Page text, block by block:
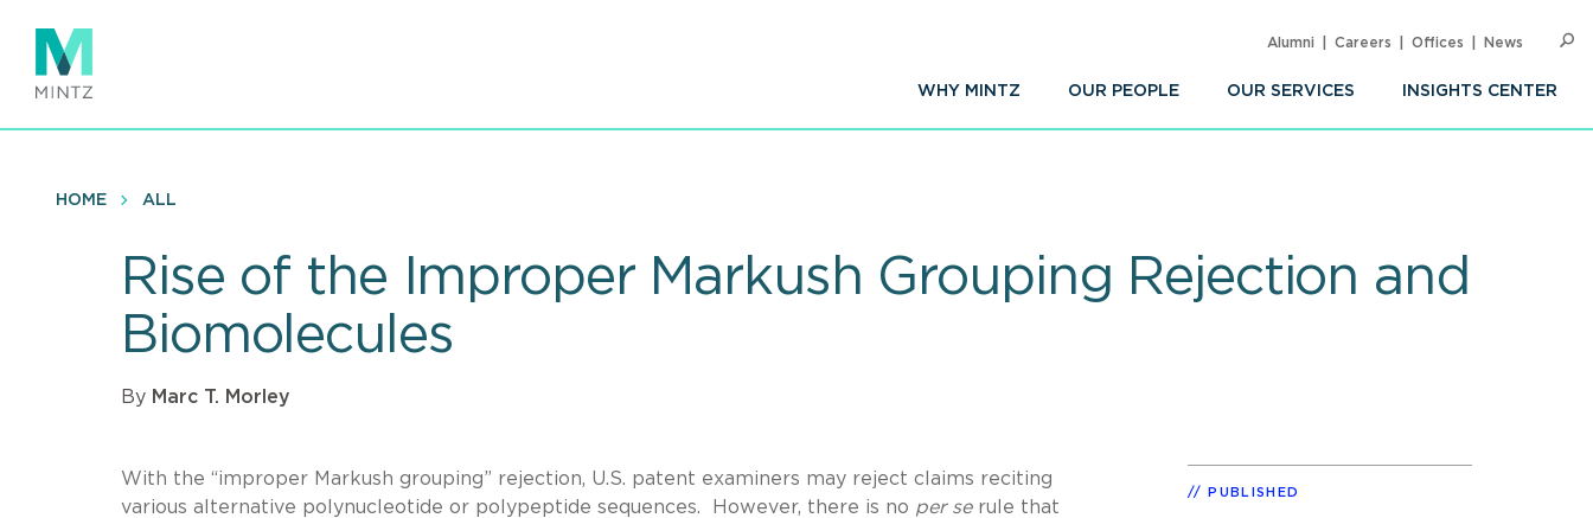
main
content
WHY MINTZ OUR PEOPLE OUR SERVICES INSIGHTS CENTER
Alumni Careers Offices News
HOME ALL
Rise of the Improper Markush Grouping Rejection and
Biomolecules
By Marc T. Morley
With the “improper Markush grouping” rejection, U.S. patent examiners may reject claims reciting
various alternative polynucleotide or polypeptide sequences. However, there is no per se rule that
PUBLISHED